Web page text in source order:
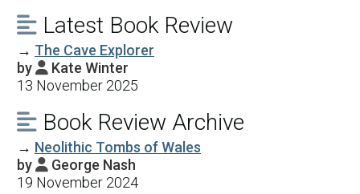
 Latest Book Review
→ The Cave Explorer
by  Kate Winter
13 November 2025
 Book Review Archive
→ Neolithic Tombs of Wales
by  George Nash
19 November 2024